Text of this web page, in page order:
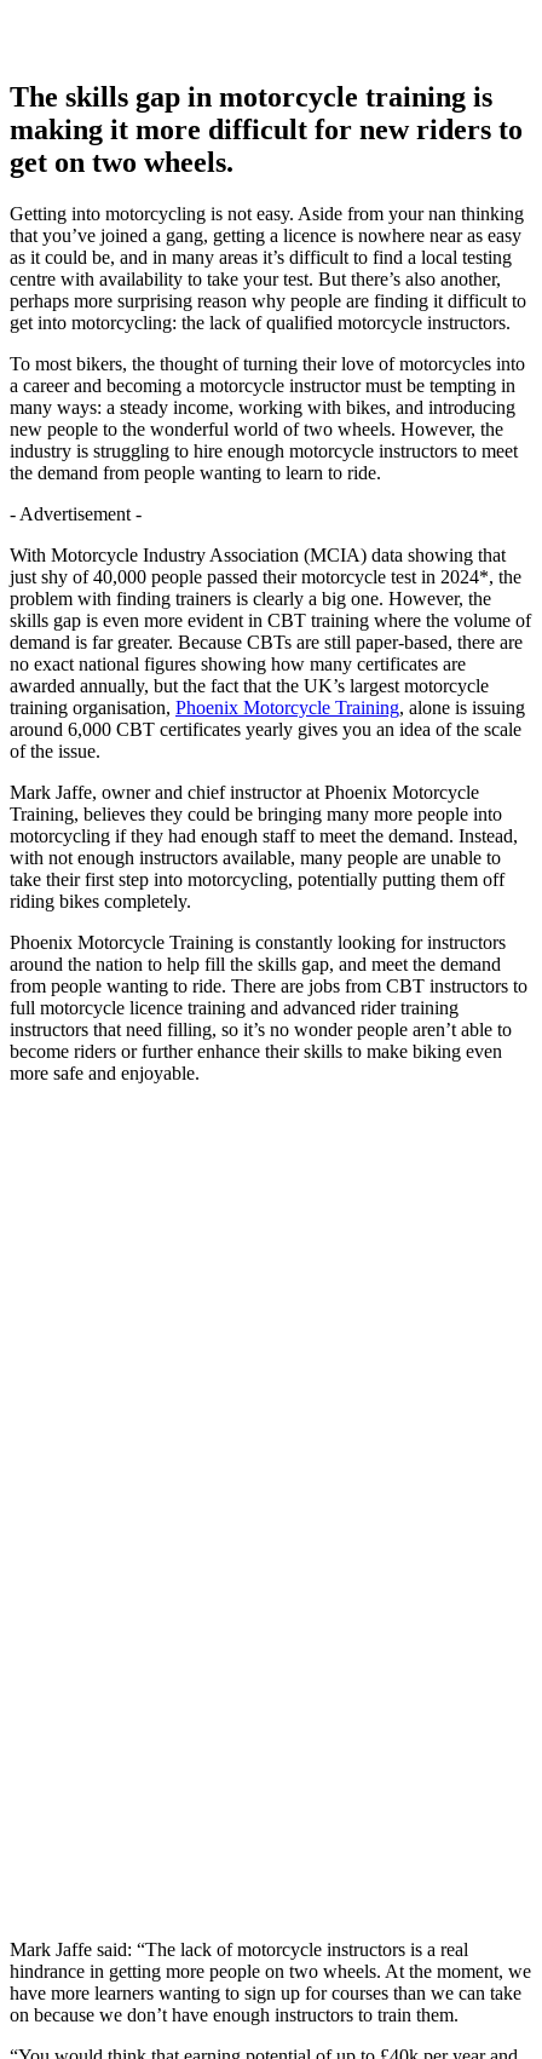
The skills gap in motorcycle training is
making it more difficult for new riders to
get on two wheels.
Getting into motorcycling is not easy. Aside from your nan thinking
that you’ve joined a gang, getting a licence is nowhere near as easy
as it could be, and in many areas it’s difficult to find a local testing
centre with availability to take your test. But there’s also another,
perhaps more surprising reason why people are finding it difficult to
get into motorcycling: the lack of qualified motorcycle instructors.
To most bikers, the thought of turning their love of motorcycles into
a career and becoming a motorcycle instructor must be tempting in
many ways: a steady income, working with bikes, and introducing
new people to the wonderful world of two wheels. However, the
industry is struggling to hire enough motorcycle instructors to meet
the demand from people wanting to learn to ride.
- Advertisement -
With Motorcycle Industry Association (MCIA) data showing that
just shy of 40,000 people passed their motorcycle test in 2024*, the
problem with finding trainers is clearly a big one. However, the
skills gap is even more evident in CBT training where the volume of
demand is far greater. Because CBTs are still paper-based, there are
no exact national figures showing how many certificates are
awarded annually, but the fact that the UK’s largest motorcycle
training organisation, Phoenix Motorcycle Training, alone is issuing
around 6,000 CBT certificates yearly gives you an idea of the scale
of the issue.
Mark Jaffe, owner and chief instructor at Phoenix Motorcycle
Training, believes they could be bringing many more people into
motorcycling if they had enough staff to meet the demand. Instead,
with not enough instructors available, many people are unable to
take their first step into motorcycling, potentially putting them off
riding bikes completely.
Phoenix Motorcycle Training is constantly looking for instructors
around the nation to help fill the skills gap, and meet the demand
from people wanting to ride. There are jobs from CBT instructors to
full motorcycle licence training and advanced rider training
instructors that need filling, so it’s no wonder people aren’t able to
become riders or further enhance their skills to make biking even
more safe and enjoyable.
Mark Jaffe said: “The lack of motorcycle instructors is a real
hindrance in getting more people on two wheels. At the moment, we
have more learners wanting to sign up for courses than we can take
on because we don’t have enough instructors to train them.